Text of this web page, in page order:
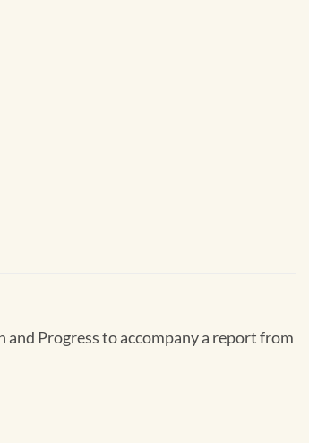
Progress to accompany a report from